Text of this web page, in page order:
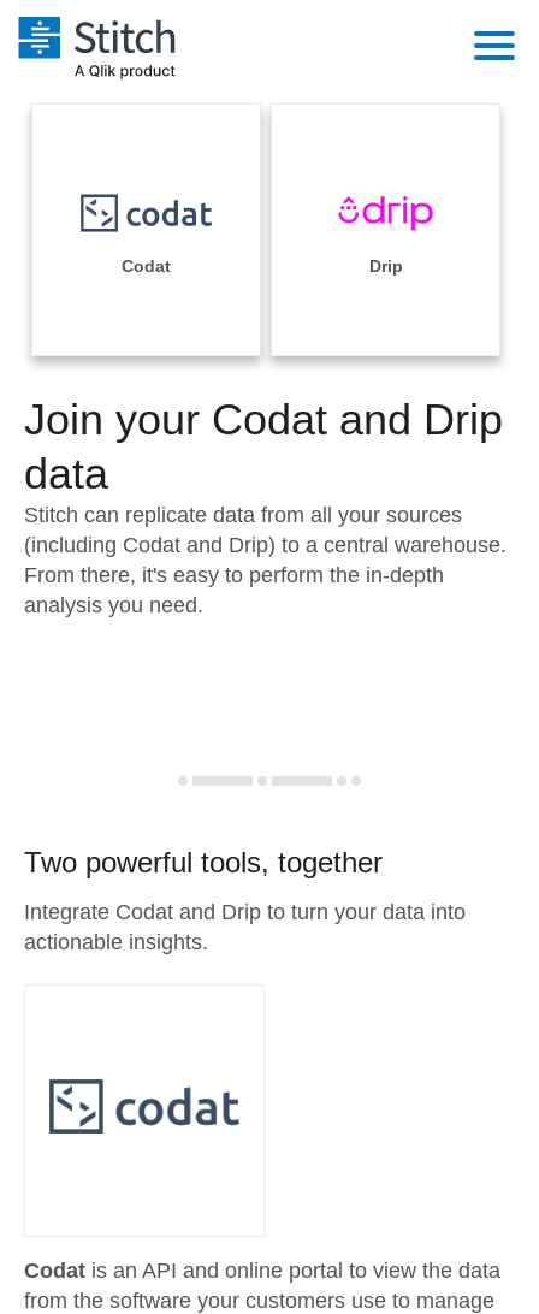
Performance & Reliability
Embedding
Transformation & Quality
For Enterprise
Sales
Integrations
Sources
Pricing
Documentation
Sign in
Try it free
Contact Sales
Codat Drip
Join your Codat and Drip
data
Stitch can replicate data from all your sources
(including Codat and Drip) to a central warehouse.
From there, it's easy to perform the in-depth
analysis you need.
Two powerful tools, together
Integrate Codat and Drip to turn your data into
actionable insights.
Codat is an API and online portal to view the data
from the software your customers use to manage